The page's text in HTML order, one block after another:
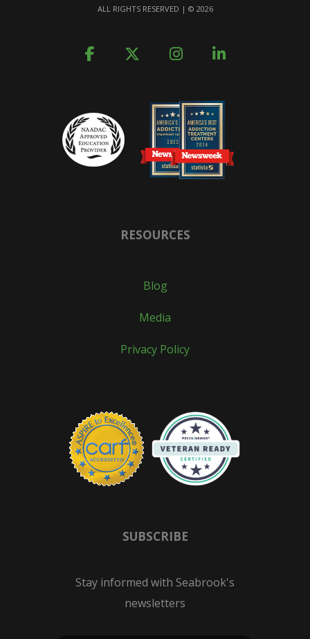
ALL RIGHTS RESERVED | © 2026
RESOURCES
Blog
Media
Privacy Policy
SUBSCRIBE
Stay informed with Seabrook's
newsletters